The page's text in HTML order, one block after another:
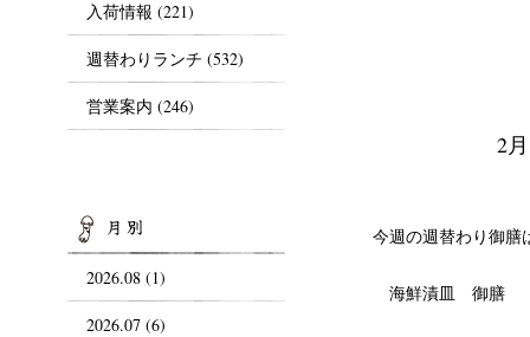
2
今週の週替わり御膳
海鮮漬皿 御膳
入荷情報 (221)
週替わりランチ (532)
営業案内 (246)
2026.08 (1)
2026.07 (6)